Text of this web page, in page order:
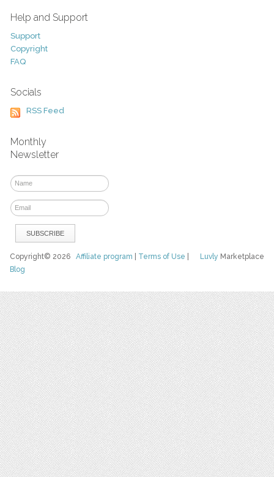
Help and Support
Support
Copyright
FAQ
Socials
RSS Feed
Monthly
Newsletter
Luvly Marketplace
Copyright© 2026Affiliate program Terms of Use
Blog